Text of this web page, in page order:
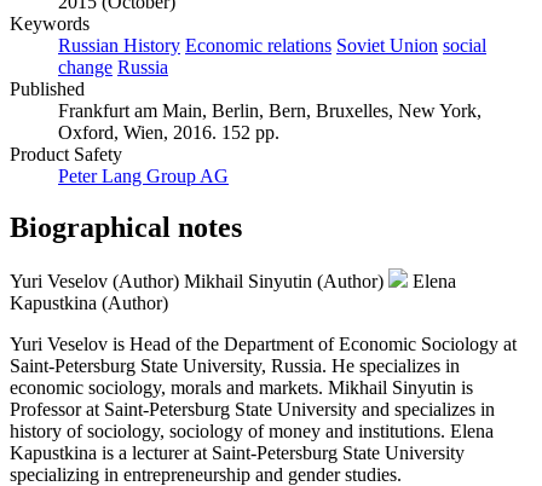
Keywords
Russian History Economic relations Soviet Union social
change Russia
Published
Frankfurt am Main, Berlin, Bern, Bruxelles, New York,
Oxford, Wien, 2016. 152 pp.
Product Safety
Peter Lang Group AG
Biographical notes
Yuri Veselov (Author) Mikhail Sinyutin (Author)
Elena
Kapustkina (Author)
Yuri Veselov is Head of the Department of Economic Sociology at
Saint-Petersburg State University, Russia. He specializes in
economic sociology, morals and markets. Mikhail Sinyutin is
Professor at Saint-Petersburg State University and specializes in
history of sociology, sociology of money and institutions. Elena
Kapustkina is a lecturer at Saint-Petersburg State University
specializing in entrepreneurship and gender studies.